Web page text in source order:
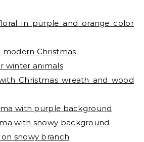
in purple and orange color
modern Christmas
winter animals
Christmas wreath and wood
with purple background
with snowy background
snowy branch